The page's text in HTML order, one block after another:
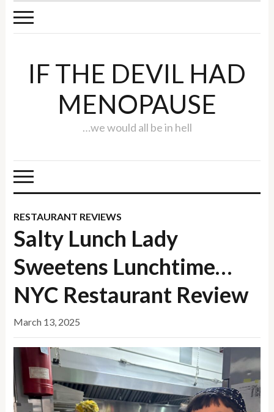
IF THE DEVIL HAD
MENOPAUSE
…we would all be in hell
RESTAURANT REVIEWS
Salty Lunch Lady
Sweetens Lunchtime…
NYC Restaurant Review
March 13, 2025